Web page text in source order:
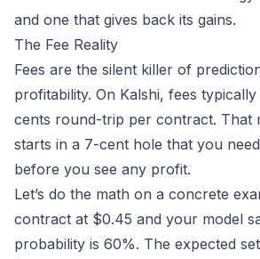
and one that gives back its gains.
The Fee Reality
Fees are the silent killer of
profitability. On Kalshi, fees
cents round-trip per contract. That
starts in a 7-cent hole that you
before you see any profit.
Let’s do the math on a concrete
contract at $0.45 and your model
probability is 60%. The expected